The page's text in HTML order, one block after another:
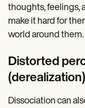
thoughts, feelings,
make it hard for
world around them.
Distorted
(derealization)
Dissociation can